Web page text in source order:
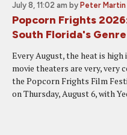
July 8, 11:02 am by Peter Martin
Popcorn Frights
South Florida's
Every August, the heat is
movie theaters are very, very
the Popcorn Frights Film
on Thursday, August 6, with